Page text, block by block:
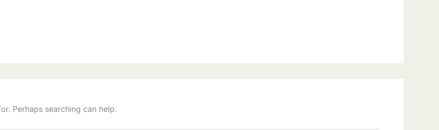
Perhaps searching can help.